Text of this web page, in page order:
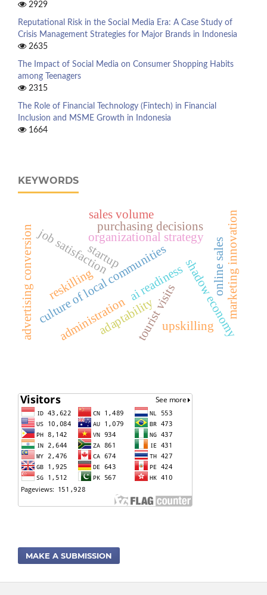
2929
Reputational Risk in the Social Media Era: A Case Study of
Crisis Management Strategies for Major Brands in Indonesia
2635
The Impact of Social Media on Consumer Shopping Habits
among Teenagers
2315
The Role of Financial Technology (Fintech) in Financial
Inclusion and MSME Growth in Indonesia
1664
KEYWORDS
ai readiness
culture of local communities
organizational strategy
startup
shadow economy
job satisfaction
tourist visits
administration upskilling
reskilling
adaptability
purchasing decisions marketing innovation
advertising conversion online sales
sales volume
MAKE A SUBMISSION